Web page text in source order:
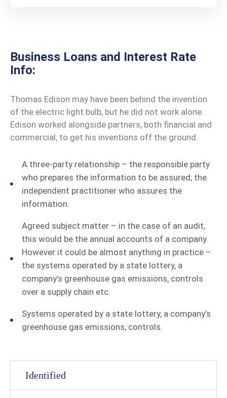
Business Loans and Interest Rate
Info:
Thomas Edison may have been behind the invention
of the electric light bulb, but he did not work alone.
Edison worked alongside partners, both financial and
commercial, to get his inventions off the ground.
A three-party relationship – the responsible party
who prepares the information to be assured; the
independent practitioner who assures the
information.
Agreed subject matter – in the case of an audit,
this would be the annual accounts of a company.
However it could be almost anything in practice –
the systems operated by a state lottery, a
company’s greenhouse gas emissions, controls
over a supply chain etc.
Systems operated by a state lottery, a company’s
greenhouse gas emissions, controls.
Identified